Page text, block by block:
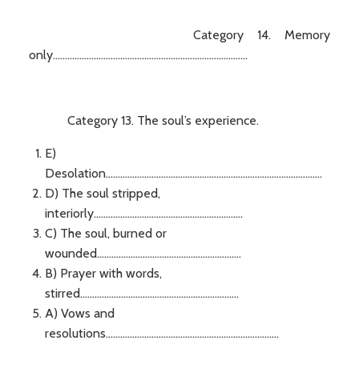
Category 14. Memory
only.................................................................................
Category 13. The soul’s experience.
E)
Desolation..........................................................................................
D) The soul stripped,
interiorly..............................................................
C) The soul, burned or
wounded............................................................
B) Prayer with words,
stirred..................................................................
A) Vows and
resolutions........................................................................